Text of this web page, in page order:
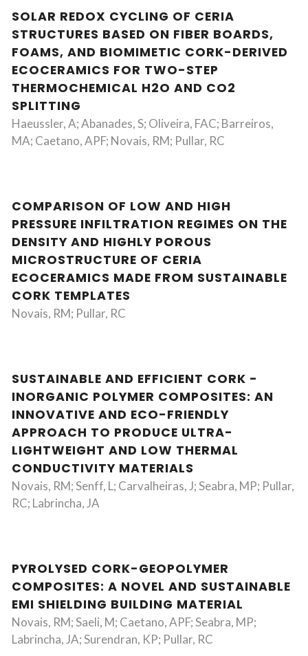
SOLAR REDOX CYCLING OF CERIA
STRUCTURES BASED ON FIBER BOARDS,
FOAMS, AND BIOMIMETIC CORK-DERIVED
ECOCERAMICS FOR TWO-STEP
THERMOCHEMICAL H2O AND CO2
SPLITTING
Haeussler, A; Abanades, S; Oliveira, FAC; Barreiros,
MA; Caetano, APF; Novais, RM; Pullar, RC
COMPARISON OF LOW AND HIGH
PRESSURE INFILTRATION REGIMES ON THE
DENSITY AND HIGHLY POROUS
MICROSTRUCTURE OF CERIA
ECOCERAMICS MADE FROM SUSTAINABLE
CORK TEMPLATES
Novais, RM; Pullar, RC
SUSTAINABLE AND EFFICIENT CORK -
INORGANIC POLYMER COMPOSITES: AN
INNOVATIVE AND ECO-FRIENDLY
APPROACH TO PRODUCE ULTRA-
LIGHTWEIGHT AND LOW THERMAL
CONDUCTIVITY MATERIALS
Novais, RM; Senff, L; Carvalheiras, J; Seabra, MP; Pullar,
RC; Labrincha, JA
PYROLYSED CORK-GEOPOLYMER
COMPOSITES: A NOVEL AND SUSTAINABLE
EMI SHIELDING BUILDING MATERIAL
Novais, RM; Saeli, M; Caetano, APF; Seabra, MP;
Labrincha, JA; Surendran, KP; Pullar, RC